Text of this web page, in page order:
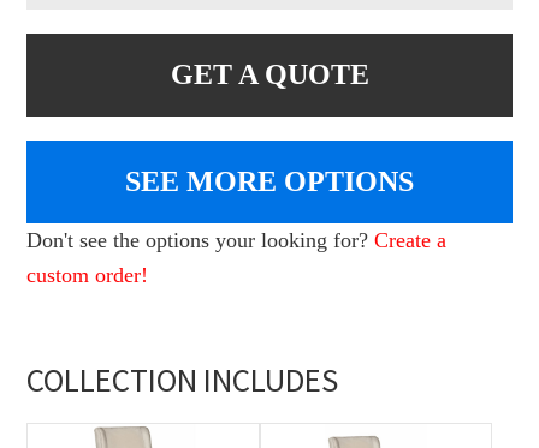
GET A QUOTE
SEE MORE OPTIONS
Don't see the options your looking for?Create a
custom order!
COLLECTION INCLUDES